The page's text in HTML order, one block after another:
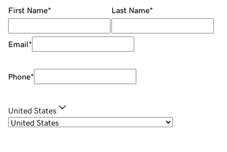
First Name* Last Name*
Email*
Phone*
United States